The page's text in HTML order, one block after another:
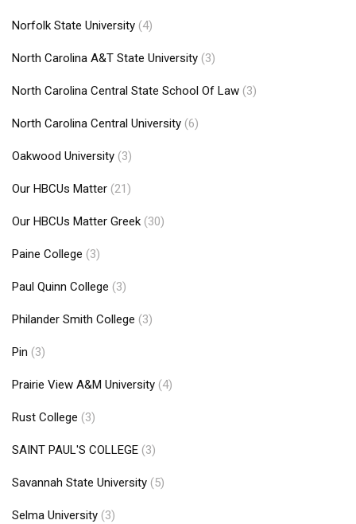
Norfolk State University (4)
North Carolina A&T State University (3)
North Carolina Central State School Of Law (3)
North Carolina Central University (6)
Oakwood University (3)
Our HBCUs Matter (21)
Our HBCUs Matter Greek (30)
Paine College (3)
Paul Quinn College (3)
Philander Smith College (3)
Pin (3)
Prairie View A&M University (4)
Rust College (3)
SAINT PAUL'S COLLEGE (3)
Savannah State University (5)
Selma University (3)